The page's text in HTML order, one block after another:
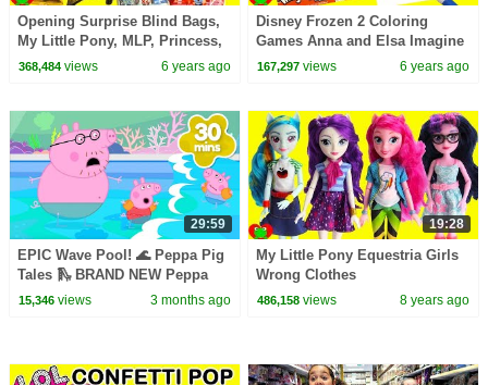
Opening Surprise Blind Bags,
My Little Pony, MLP, Princess,
LOL Surprise
368,484views 6 years ago
Disney Frozen 2 Coloring
Games Anna and Elsa Imagine
Ink
167,297 views 6 years ago
29:59
EPIC Wave Pool! 🌊 Peppa Pig
Tales 🛝 BRAND NEW Peppa
Pig Episodes
15,346views 3 months ago
19:28
My Little Pony Equestria Girls
Wrong Clothes
486,158 views 8 years ago